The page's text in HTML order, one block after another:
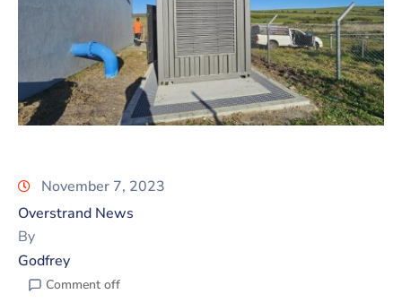
November 7, 2023
Overstrand News
By
Godfrey
Comment off